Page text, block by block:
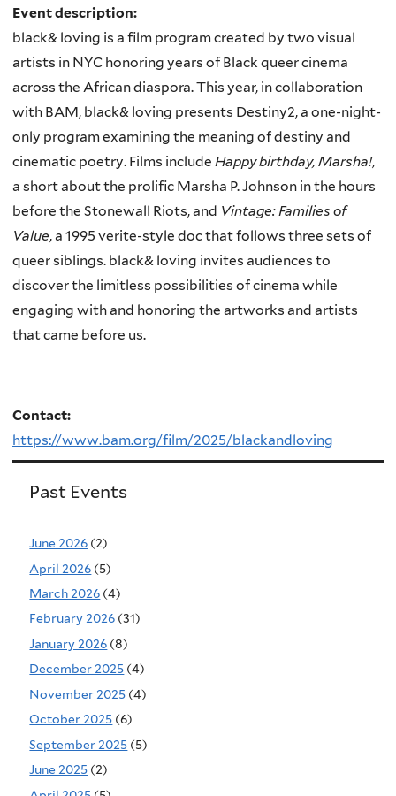
Event description:
black& loving is a film program created by two visual
artists in NYC honoring years of Black queer cinema
across the African diaspora. This year, in collaboration
with BAM, black& loving presents Destiny2, a one-night-
only program examining the meaning of destiny and
cinematic poetry. Films include Happy birthday, Marsha!,
a short about the prolific Marsha P. Johnson in the hours
before the Stonewall Riots, and Vintage: Families of
Value, a 1995 verite-style doc that follows three sets of
queer siblings. black& loving invites audiences to
discover the limitless possibilities of cinema while
engaging with and honoring the artworks and artists
that came before us.
Contact:
https://www.bam.org/film/2025/blackandloving
Past Events
June 2026 (2)
April 2026 (5)
March 2026 (4)
February 2026 (31)
January 2026 (8)
December 2025 (4)
November 2025 (4)
October 2025 (6)
September 2025 (5)
June 2025 (2)